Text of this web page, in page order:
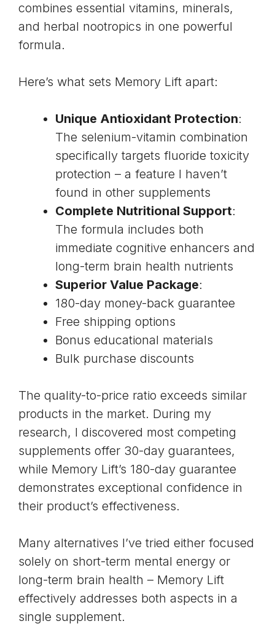
combines essential vitamins, minerals,
and herbal nootropics in one powerful
formula.
Here’s what sets Memory Lift apart:
Unique Antioxidant Protection:
The selenium-vitamin combination
specifically targets fluoride toxicity
protection – a feature I haven’t
found in other supplements
Complete Nutritional Support:
The formula includes both
immediate cognitive enhancers and
long-term brain health nutrients
Superior Value Package:
180-day money-back guarantee
Free shipping options
Bonus educational materials
Bulk purchase discounts
The quality-to-price ratio exceeds similar
products in the market. During my
research, I discovered most competing
supplements offer 30-day guarantees,
while Memory Lift’s 180-day guarantee
demonstrates exceptional confidence in
their product’s effectiveness.
Many alternatives I’ve tried either focused
solely on short-term mental energy or
long-term brain health – Memory Lift
effectively addresses both aspects in a
single supplement.